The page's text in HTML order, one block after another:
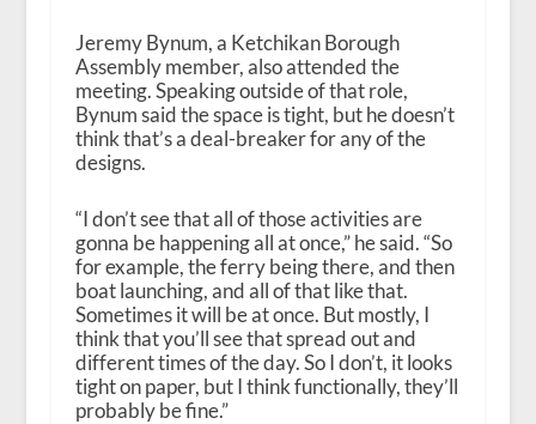
Jeremy Bynum, a Ketchikan Borough
Assembly member, also attended the
meeting. Speaking outside of that role,
Bynum said the space is tight, but he doesn’t
think that’s a deal-breaker for any of the
designs.
“I don’t see that all of those activities are
gonna be happening all at once,” he said. “So
for example, the ferry being there, and then
boat launching, and all of that like that.
Sometimes it will be at once. But mostly, I
think that you’ll see that spread out and
different times of the day. So I don’t, it looks
tight on paper, but I think functionally, they’ll
probably be fine.”